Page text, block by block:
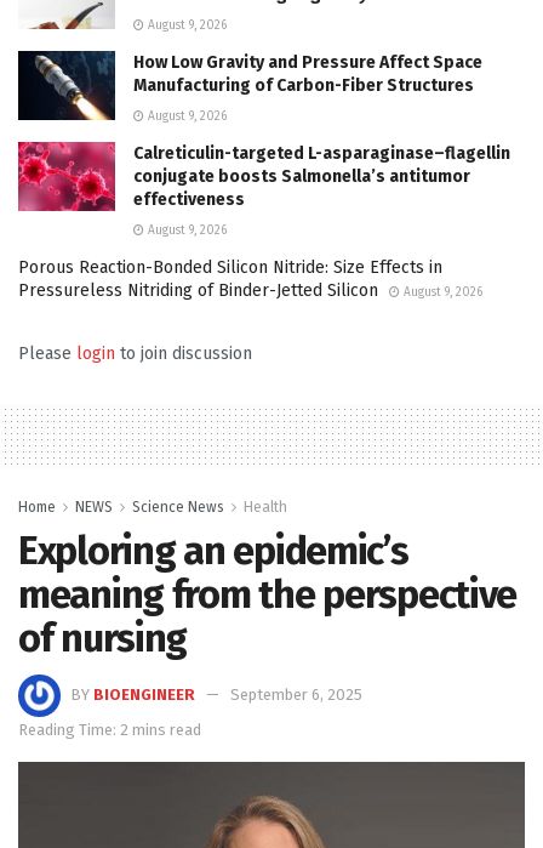
August 9, 2026
How Low Gravity and Pressure Affect Space
Manufacturing of Carbon-Fiber Structures
August 9, 2026
Calreticulin-targeted L-asparaginase–flagellin
conjugate boosts Salmonella’s antitumor
effectiveness
August 9, 2026
Porous Reaction-Bonded Silicon Nitride: Size Effects in
Pressureless Nitriding of Binder-Jetted Silicon
August 9, 2026
Please login to join discussion
Home NEWS Science News Health
Exploring an epidemic’s
meaning from the perspective
of nursing
BY BIOENGINEER
September 6, 2025
Reading Time: 2 mins read